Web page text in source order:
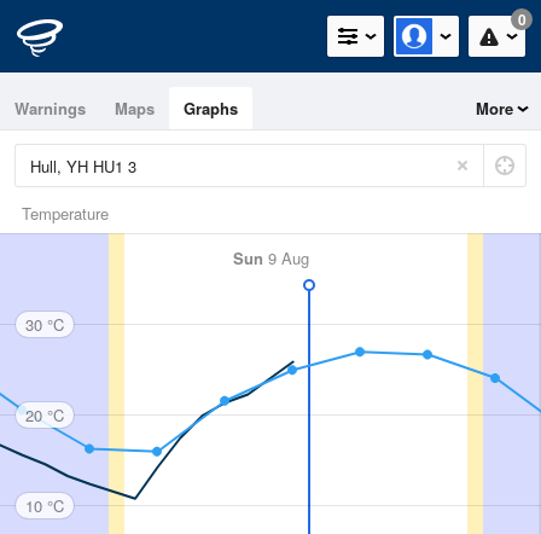
0
Warnings Maps Graphs More
Temperature
Sun 9 Aug
30 °C
20 °C
10 °C